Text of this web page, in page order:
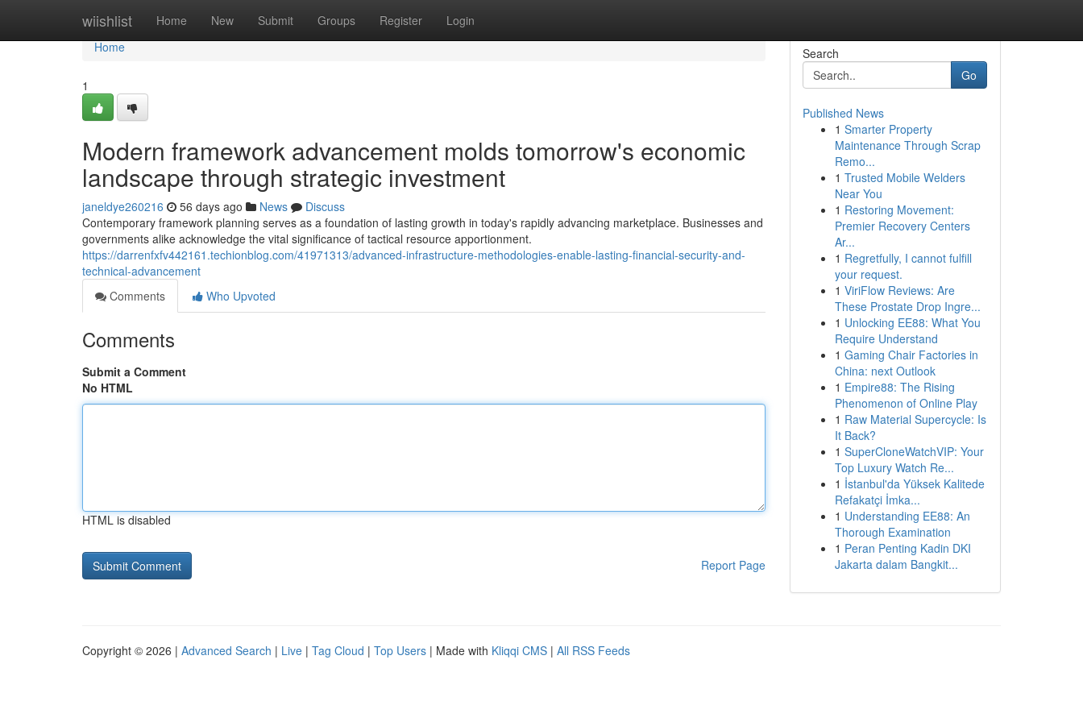
wiishlist Home New Submit Groups Register Login
Home
Home
1
Modern framework advancement molds tomorrow's economic
landscape through strategic investment
janeldye260216 56 days ago News
Discuss
Contemporary framework planning serves as a foundation of lasting growth in today's rapidly advancing marketplace. Businesses and
governments alike acknowledge the vital significance of tactical resource apportionment.
https://darrenfxfv442161.techionblog.com/41971313/advanced-infrastructure-methodologies-enable-lasting-financial-security-and-
technical-advancement
Comments
Who Upvoted
Comments
Submit a Comment
No HTML
HTML is disabled
Report Page
Search
Go
Published News
1 Smarter Property
Maintenance Through Scrap
Remo...
1 Trusted Mobile Welders
Near You
1 Restoring Movement:
Premier Recovery Centers
Ar...
1 Regretfully, I cannot fulfill
your request.
1 ViriFlow Reviews: Are
These Prostate Drop Ingre...
1 Unlocking EE88: What You
Require Understand
1 Gaming Chair Factories in
China: next Outlook
1 Empire88: The Rising
Phenomenon of Online Play
1 Raw Material Supercycle: Is
It Back?
1 SuperCloneWatchVIP: Your
Top Luxury Watch Re...
1 İstanbul'da Yüksek Kalitede
Refakatçi İmka...
1 Understanding EE88: An
Thorough Examination
1 Peran Penting Kadin DKI
Jakarta dalam Bangkit...
Copyright © 2026 | Advanced Search | Live | Tag Cloud | Top Users | Made with Kliqqi CMS | All RSS Feeds